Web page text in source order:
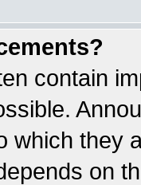
contain
which they
on